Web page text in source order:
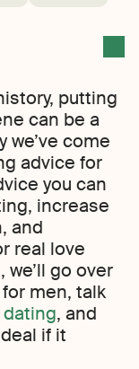
putting
can be a
we’ve come
advice for
you can
increase
and
real love
go over
men, talk
dating, and
if it